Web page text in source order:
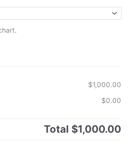
$1,000.00
$0.00
Total $1,000.00